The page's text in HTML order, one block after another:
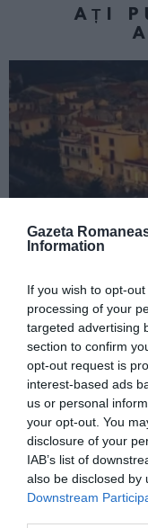
Gazeta
Information
If you wish to opt-
processing of your
targeted advertising
section to confirm
opt-out request is
interest-based ads
us or personal
your opt-out. You
disclosure of your
IAB’s list of
also be disclosed by
Downstream
AȚI
Concursul
despre